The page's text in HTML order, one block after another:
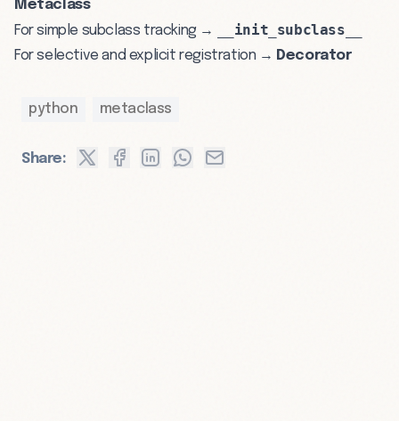
Metaclass
For simple subclass tracking →
__init_subclass__
For selective and explicit registration → Decorator
python metaclass
Share: